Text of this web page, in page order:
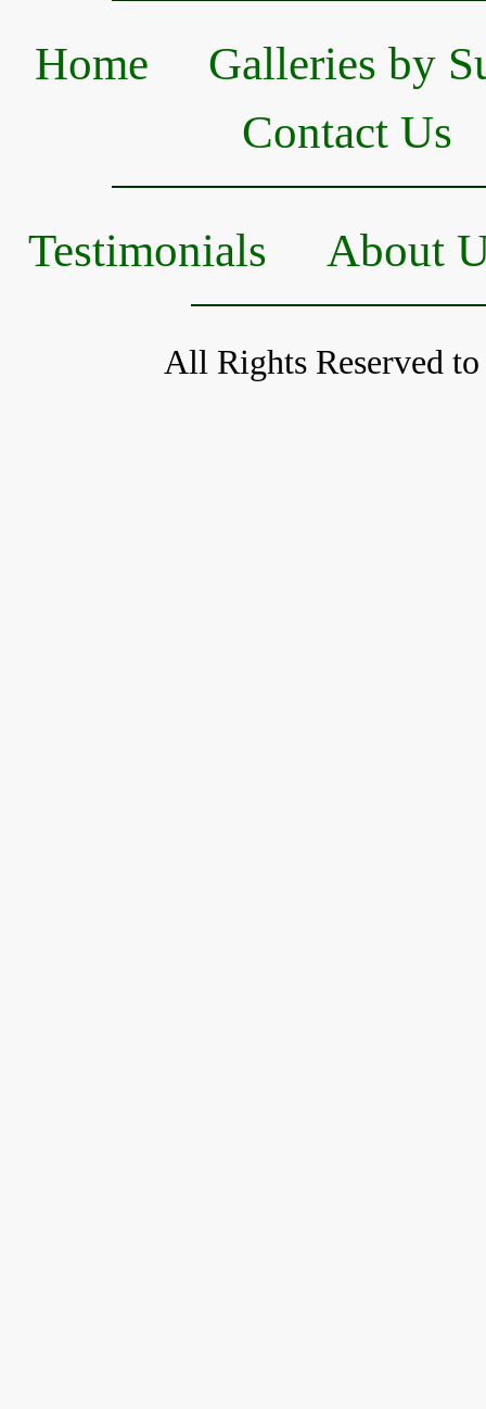
Home
Galleries by
Contact Us
Testimonials About
All Rights Reserved